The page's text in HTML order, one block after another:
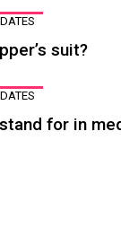
suit?
for in